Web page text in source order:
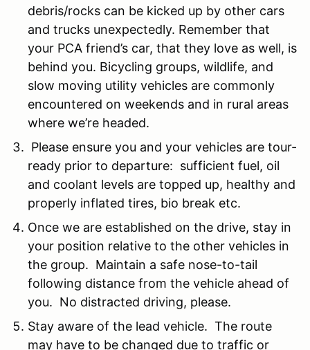
debris/rocks can be kicked up by other cars
and trucks unexpectedly. Remember that
your PCA friend’s car, that they love as well, is
behind you. Bicycling groups, wildlife, and
slow moving utility vehicles are commonly
encountered on weekends and in rural areas
where we’re headed.
Please ensure you and your vehicles are tour-
ready prior to departure: sufficient fuel, oil
and coolant levels are topped up, healthy and
properly inflated tires, bio break etc.
Once we are established on the drive, stay in
your position relative to the other vehicles in
the group. Maintain a safe nose-to-tail
following distance from the vehicle ahead of
you. No distracted driving, please.
Stay aware of the lead vehicle. The route
may have to be changed due to traffic or